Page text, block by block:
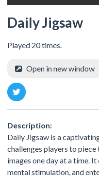
Daily Jigsaw
Played 20 times.
Open in new window
Description:
Daily Jigsaw is a
challenges players to
images one day at a time.
mental stimulation, and